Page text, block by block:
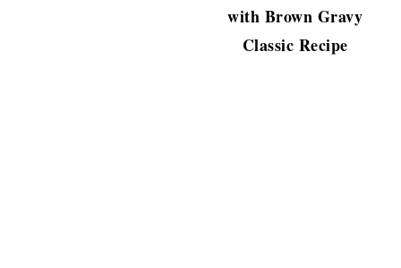
with Brown Gravy
Classic Recipe